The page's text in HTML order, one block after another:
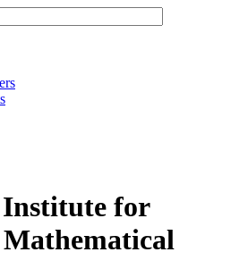
for
Mathematical